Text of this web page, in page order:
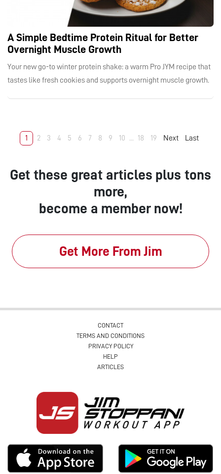
A Simple Bedtime Protein Ritual for Better
Overnight Muscle Growth
Your new go-to winter protein shake: a warm Pro JYM recipe that
tastes like fresh cookies and supports overnight muscle growth.
1 2 3 4 5 6 7 8 9 10 ... 18 19 Next Last
Get these great articles plus tons
more,
become a member now!
Get More From Jim
CONTACT
TERMS AND CONDITIONS
PRIVACY POLICY
HELP
ARTICLES